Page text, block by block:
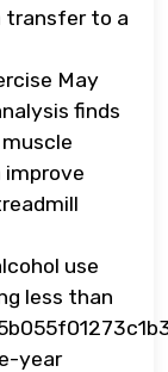
transfer to a
May
finds
improve
use
less than
year